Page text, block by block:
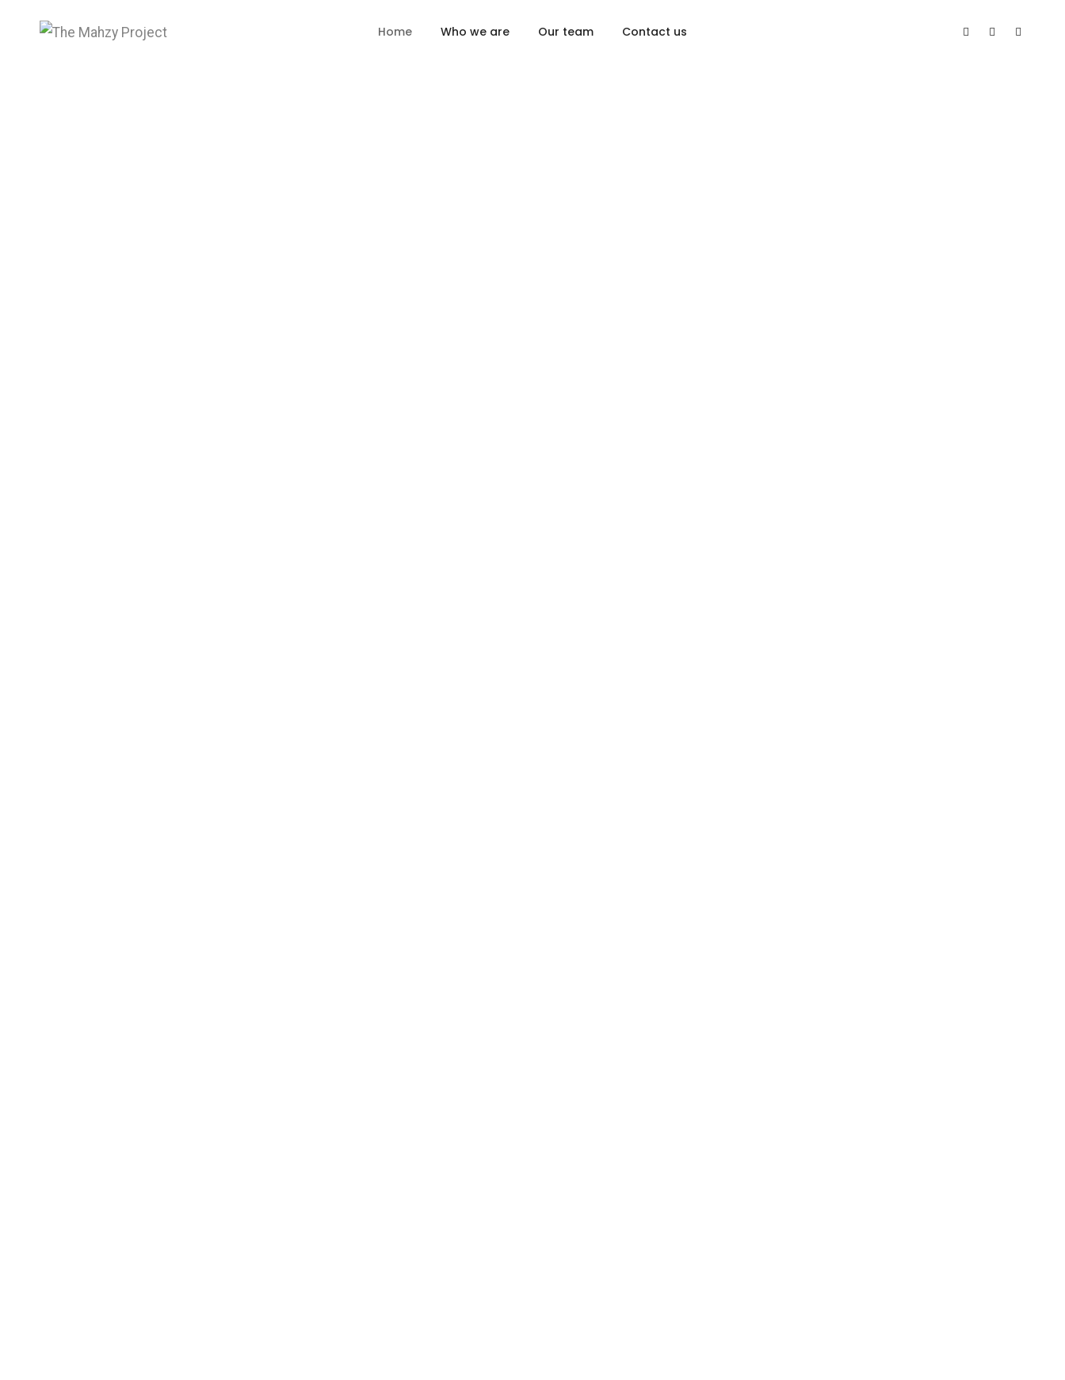
Home Who we are Our team Contact us